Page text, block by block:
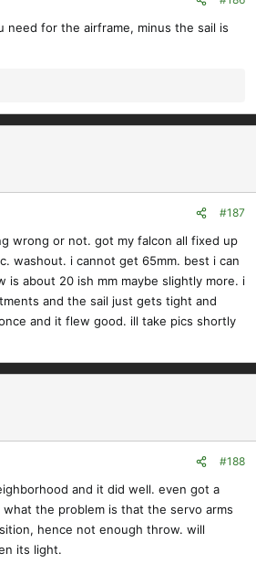
need for the airframe, minus the sail is
#187
wrong or not. got my falcon all fixed up
washout. i cannot get 65mm. best i can
is about 20 ish mm maybe slightly more. i
and the sail just gets tight and
and it flew good. ill take pics shortly
#188
and it did well. even got a
the problem is that the servo arms
hence not enough throw. will
its light.